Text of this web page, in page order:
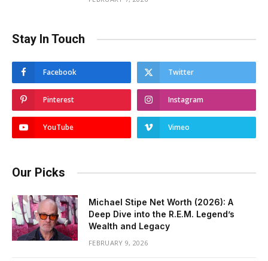
Stay In Touch
Facebook Twitter
Pinterest Instagram
YouTube Vimeo
Our Picks
Michael Stipe Net Worth (2026): A
Deep Dive into the R.E.M. Legend’s
Wealth and Legacy
FEBRUARY 9, 2026